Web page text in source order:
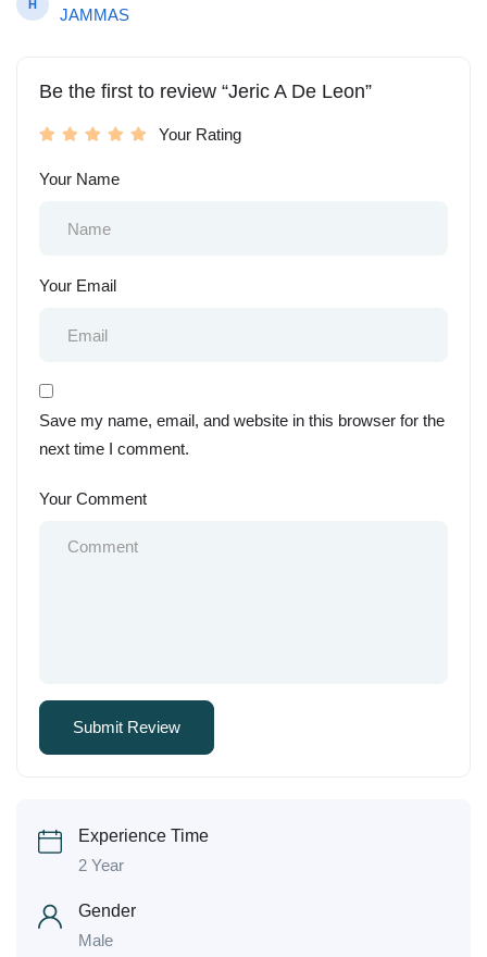
H
JAMMAS
Be the first to review “Jeric A De Leon”
Your Rating
Your Name
Your Email
Save my name, email, and website in this browser for the
next time I comment.
Your Comment
Experience Time
2 Year
Gender
Male